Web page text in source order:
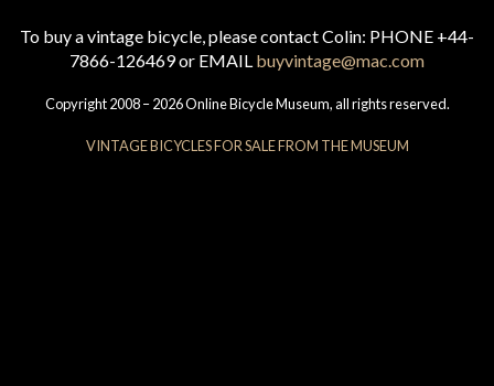
To buy a vintage bicycle, please contact Colin: PHONE +44-
7866-126469 or EMAIL buyvintage@mac.com
Copyright 2008 – 2026 Online Bicycle Museum, all rights reserved.
VINTAGE BICYCLES FOR SALE FROM THE MUSEUM